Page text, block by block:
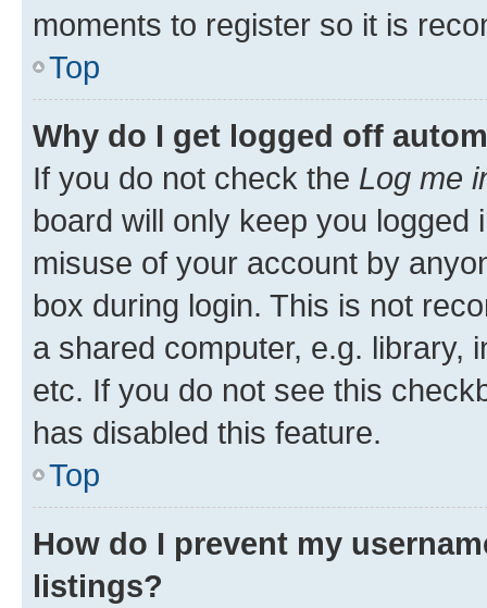
moments to register so it is
Top
Why do I get logged off
If you do not check the Log me
board will only keep you
misuse of your account by
box during login. This is not
a shared computer, e.g. library,
etc. If you do not see this
has disabled this feature.
Top
How do I prevent my
listings?